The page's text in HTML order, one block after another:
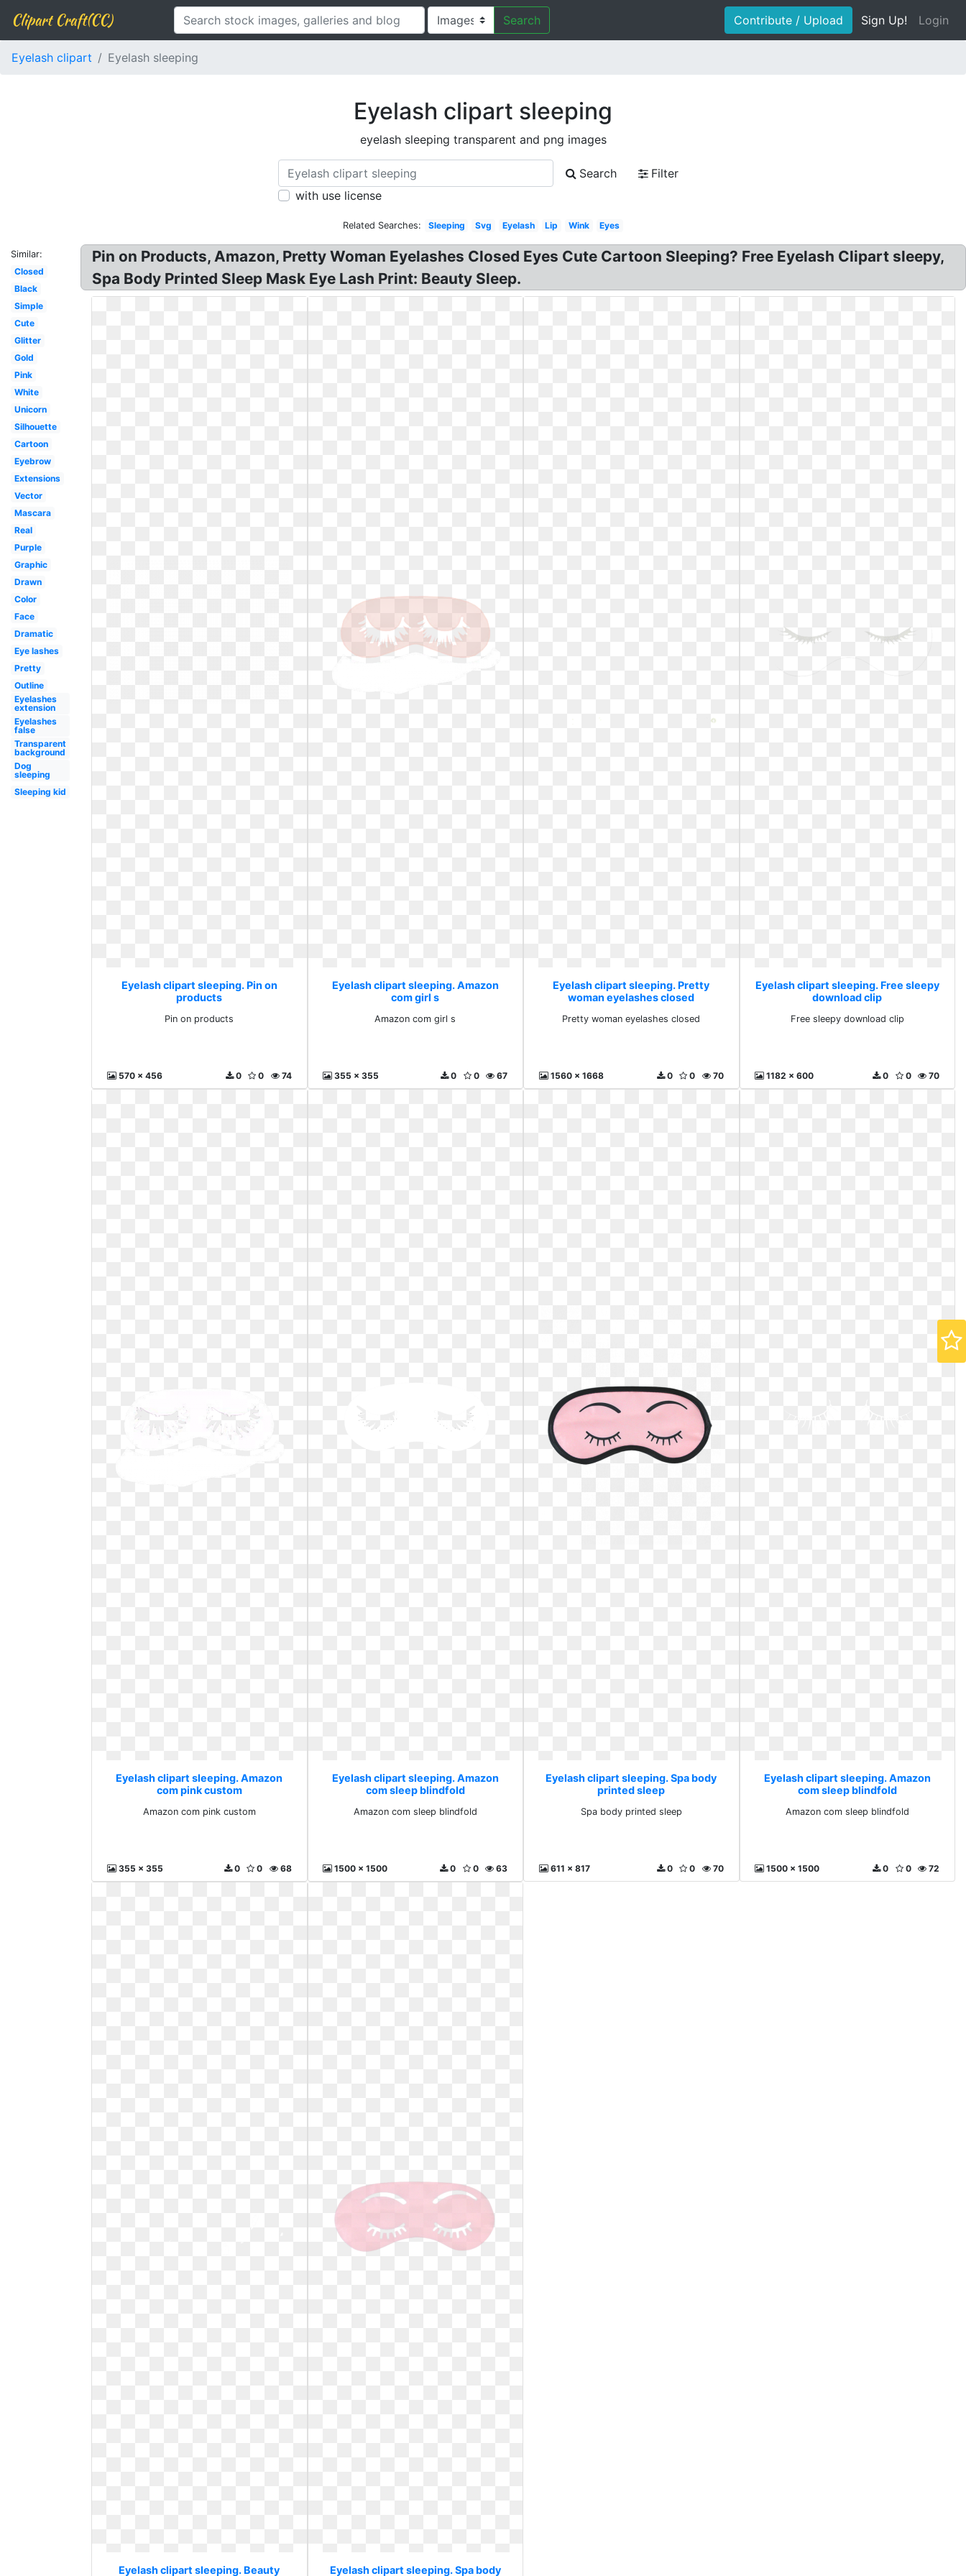
Clipart Craft(CC) Search Contribute / Upload Sign Up! Login
Eyelash clipart Eyelash sleeping
Eyelash clipart sleeping
eyelash sleeping transparent and png images
Search
Filter
with use license
Related Searches: Sleeping Svg Eyelash Lip Wink Eyes
Similar:
Closed
Black
Simple
Cute
Glitter
Gold
Pink
White
Unicorn
Silhouette
Cartoon
Eyebrow
Extensions
Vector
Mascara
Real
Purple
Graphic
Drawn
Color
Face
Dramatic
Eye lashes
Pretty
Outline
Eyelashes
extension
Eyelashes
false
Transparent
background
Dog
sleeping
Sleeping kid
Pin on Products, Amazon, Pretty Woman Eyelashes Closed Eyes Cute Cartoon Sleeping? Free Eyelash Clipart sleepy,
Spa Body Printed Sleep Mask Eye Lash Print: Beauty Sleep.
Eyelash clipart sleeping. Pin on
products
Pin on products
570 x 456 74
0
0
Eyelash clipart sleeping. Amazon
com girl s
Amazon com girl s
355 x 355 67
0
0
Eyelash clipart sleeping. Pretty
woman eyelashes closed
Pretty woman eyelashes closed
1560 x 1668 70
0
0
Eyelash clipart sleeping. Free sleepy
download clip
Free sleepy download clip
1182 x 600 70
0
0
Eyelash clipart sleeping. Amazon
com pink custom
Amazon com pink custom
355 x 355 68
0
0
Eyelash clipart sleeping. Amazon
com sleep blindfold
Amazon com sleep blindfold
1500 x 1500 63
0
0
Eyelash clipart sleeping. Spa body
printed sleep
Spa body printed sleep
611 x 817 70
0
0
Eyelash clipart sleeping. Amazon
com sleep blindfold
Amazon com sleep blindfold
1500 x 1500 72
0
0
Eyelash clipart sleeping. Beauty Eyelash clipart sleeping. Spa body